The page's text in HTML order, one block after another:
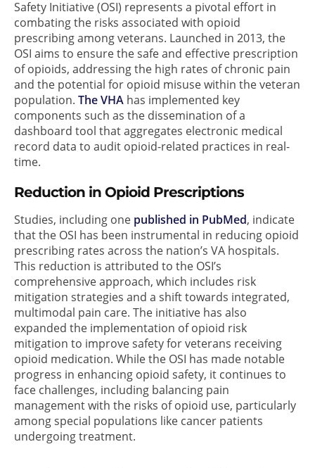
Safety Initiative (OSI) represents a pivotal effort in
combating the risks associated with opioid
prescribing among veterans. Launched in 2013, the
OSI aims to ensure the safe and effective prescription
of opioids, addressing the high rates of chronic pain
and the potential for opioid misuse within the veteran
population. The VHA has implemented key
components such as the dissemination of a
dashboard tool that aggregates electronic medical
record data to audit opioid-related practices in real-
time.
Reduction in Opioid Prescriptions
Studies, including one published in PubMed, indicate
that the OSI has been instrumental in reducing opioid
prescribing rates across the nation’s VA hospitals.
This reduction is attributed to the OSI’s
comprehensive approach, which includes risk
mitigation strategies and a shift towards integrated,
multimodal pain care. The initiative has also
expanded the implementation of opioid risk
mitigation to improve safety for veterans receiving
opioid medication. While the OSI has made notable
progress in enhancing opioid safety, it continues to
face challenges, including balancing pain
management with the risks of opioid use, particularly
among special populations like cancer patients
undergoing treatment.